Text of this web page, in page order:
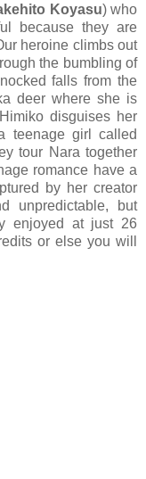
Koyasu) who
because they are
heroine climbs out
the bumbling of
falls from the
deer where she is
disguises her
teenage girl called
tour Nara together
romance have a
by her creator
unpredictable, but
enjoyed at just 26
or else you will